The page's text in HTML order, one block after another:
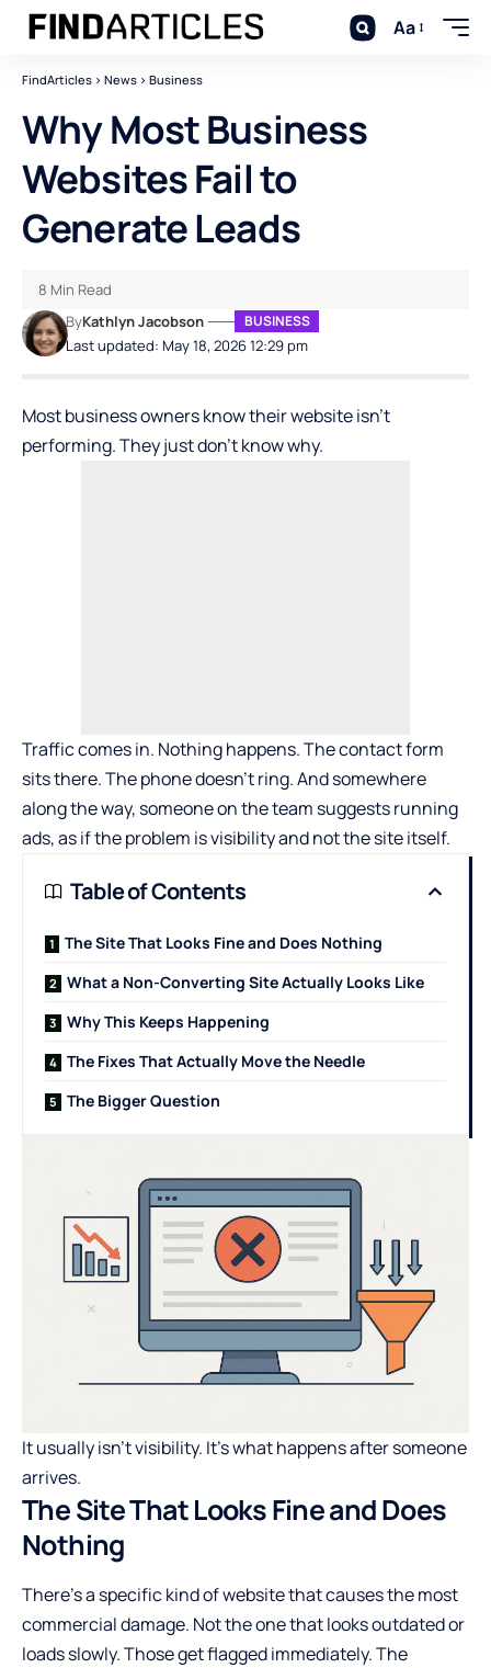
Aa
FindArticles > News > Business
Why Most Business
Websites Fail to
Generate Leads
Last updated: May 18, 2026 12:29 pm
ByKathlyn Jacobson BUSINESS
8 Min Read
Most business owners know their website isn’t
performing. They just don’t know why.
Traffic comes in. Nothing happens. The contact form
sits there. The phone doesn’t ring. And somewhere
along the way, someone on the team suggests running
ads, as if the problem is visibility and not the site itself.
Table of Contents
The Site That Looks Fine and Does Nothing
What a Non-Converting Site Actually Looks Like
Why This Keeps Happening
The Fixes That Actually Move the Needle
The Bigger Question
It usually isn’t visibility. It’s what happens after someone
arrives.
The Site That Looks Fine and Does
Nothing
There’s a specific kind of website that causes the most
commercial damage. Not the one that looks outdated or
loads slowly. Those get flagged immediately. The